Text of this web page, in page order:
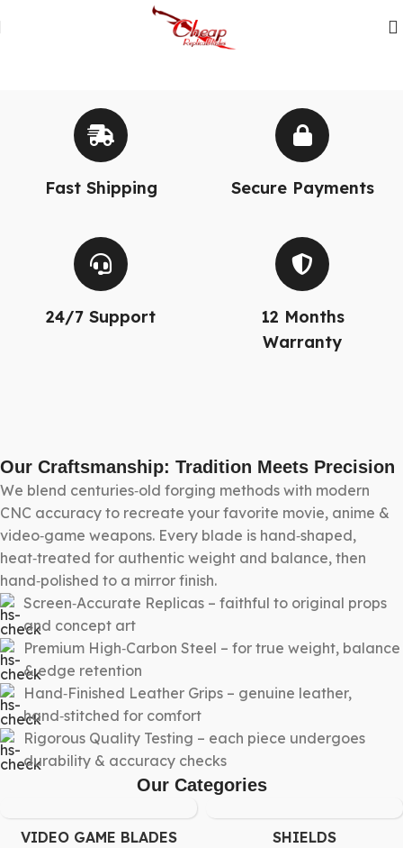
Fast Shipping Secure Payments
24/7 Support
12 Months
Warranty
Our Craftsmanship: Tradition Meets Precision
We blend centuries‑old forging methods with modern
CNC accuracy to recreate your favorite movie, anime &
video‑game weapons. Every blade is hand‑shaped,
heat‑treated for authentic weight and balance, then
hand‑polished to a mirror finish.
Screen‑Accurate Replicas – faithful to original props
and concept art
Premium High‑Carbon Steel – for true weight, balance
& edge retention
Hand‑Finished Leather Grips – genuine leather,
hand‑stitched for comfort
Rigorous Quality Testing – each piece undergoes
durability & accuracy checks
Our Categories
VIDEO GAME BLADES
SHIELDS